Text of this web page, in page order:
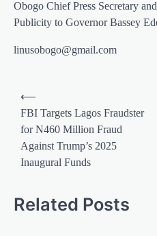
Obogo Chief Press Secretary
Publicity to Governor Bassey
linusobogo@gmail.com
Post
navigation
⟵
FBI Targets Lagos Fraudster
for N460 Million Fraud
Against Trump’s 2025
Inaugural Funds
Related Posts